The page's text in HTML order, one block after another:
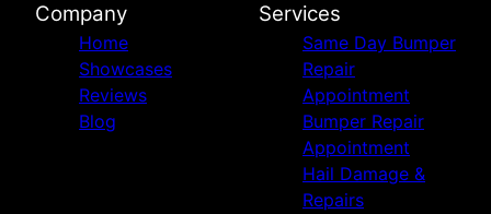
Company
Home
Showcases
Reviews
Blog
Services
Same Day Bumper
Repair
Appointment
Bumper Repair
Appointment
Hail Damage &
Repairs